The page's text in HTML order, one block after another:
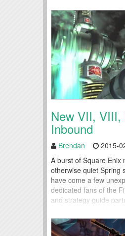
chapter...
New VII,
Inbound
Brendan 2015-
A burst of Square Enix
otherwise quiet Spring
have come a few
dedicated fans of the
and strategy guide
Final Fantasy VIII, and